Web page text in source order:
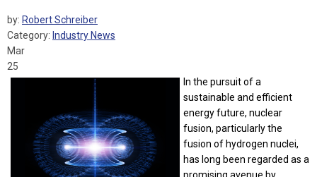
by: Robert Schreiber
Category: Industry News
Mar
25
In the pursuit of a
sustainable and efficient
energy future, nuclear
fusion, particularly the
fusion of hydrogen nuclei,
has long been regarded as a